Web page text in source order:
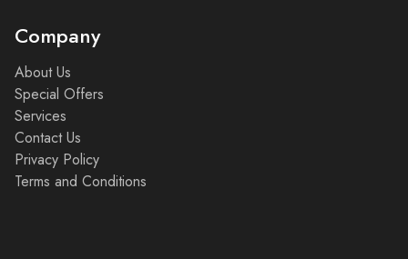
Company
About Us
Special Offers
Services
Contact Us
Privacy Policy
Terms and Conditions